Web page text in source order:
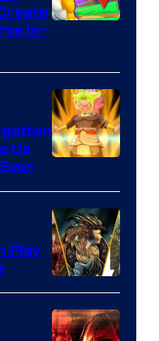
In-
Us
Play